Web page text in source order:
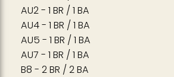
AU2 - 1 BR / 1 BA
AU4 - 1 BR / 1 BA
AU5 - 1 BR / 1 BA
AU7 - 1 BR / 1 BA
B8 - 2 BR / 2 BA